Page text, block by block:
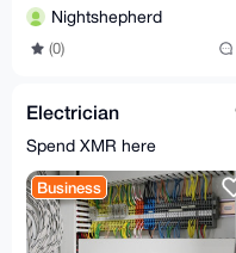
Nightshepherd
(0)
Electrician
Spend XMR here
Business